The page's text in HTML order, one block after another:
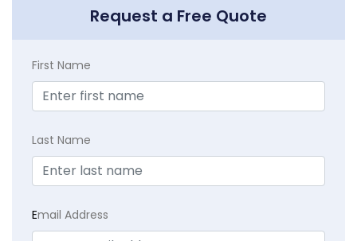
Request a Free Quote
First Name
Last Name
Email Address